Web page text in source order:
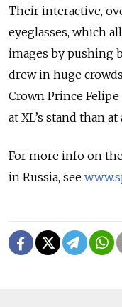
Their interactive,
eyeglasses, which
images by pushing
drew in huge
Crown Prince
at XL’s stand than
For more info on
in Russia, see